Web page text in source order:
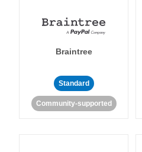
Braintree
Standard
Community-supported